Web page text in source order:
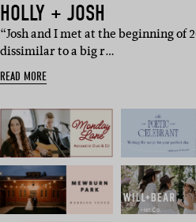
HOLLY + JOSH
“Josh and I met at the beginning of
dissimilar to a big r…
READ MORE